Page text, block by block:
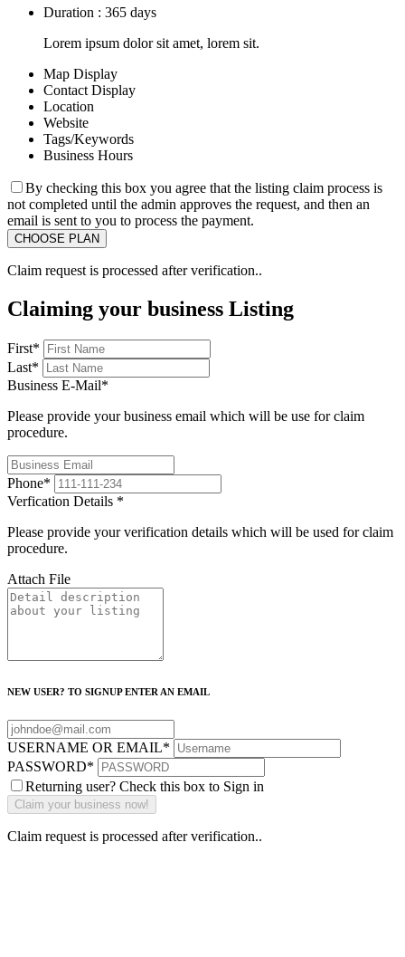
Duration : 365 days
Lorem ipsum dolor sit amet, lorem sit.
Map Display
Contact Display
Location
Website
Tags/Keywords
Business Hours
By checking this box you agree that the listing claim process is
not completed until the admin approves the request, and then an
email is sent to you to process the payment.
Claim request is processed after verification..
Claiming your business Listing
First*
Last*
Business E-Mail*
Please provide your business email which will be use for claim
procedure.
Phone*
Verfication Details *
Please provide your verification details which will be used for claim
procedure.
Attach File
NEW USER? TO SIGNUP ENTER AN EMAIL
USERNAME OR EMAIL*
PASSWORD*
Returning user? Check this box to Sign in
Claim request is processed after verification..